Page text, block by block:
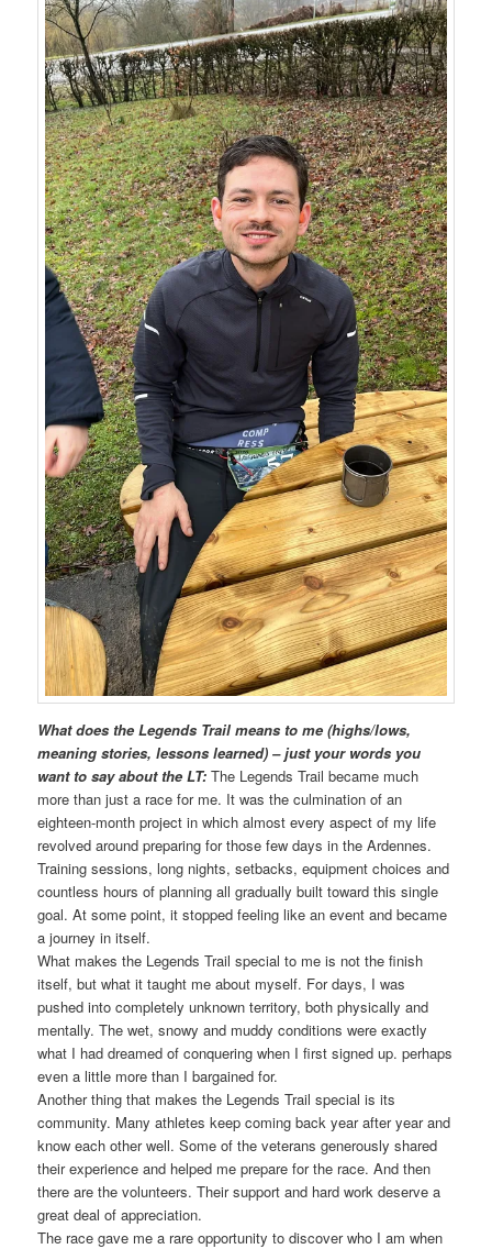
What does the Legends Trail means to me (highs/lows,
meaning stories, lessons learned) – just your words you
want to say about the LT: The Legends Trail became much
more than just a race for me. It was the culmination of an
eighteen-month project in which almost every aspect of my life
revolved around preparing for those few days in the Ardennes.
Training sessions, long nights, setbacks, equipment choices and
countless hours of planning all gradually built toward this single
goal. At some point, it stopped feeling like an event and became
a journey in itself.
What makes the Legends Trail special to me is not the finish
itself, but what it taught me about myself. For days, I was
pushed into completely unknown territory, both physically and
mentally. The wet, snowy and muddy conditions were exactly
what I had dreamed of conquering when I first signed up. perhaps
even a little more than I bargained for.
Another thing that makes the Legends Trail special is its
community. Many athletes keep coming back year after year and
know each other well. Some of the veterans generously shared
their experience and helped me prepare for the race. And then
there are the volunteers. Their support and hard work deserve a
great deal of appreciation.
The race gave me a rare opportunity to discover who I am when